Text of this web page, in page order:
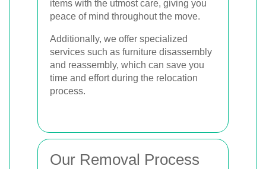
items with the utmost care, giving you
peace of mind throughout the move.
Additionally, we offer specialized
services such as furniture disassembly
and reassembly, which can save you
time and effort during the relocation
process.
Our Removal Process